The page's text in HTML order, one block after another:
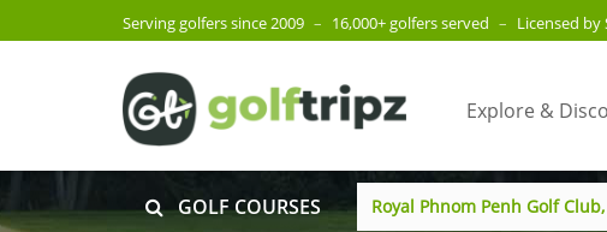
Serving golfers since 2009 – 16,000+ golfers served – Licensed by
Explore &
GOLF COURSES